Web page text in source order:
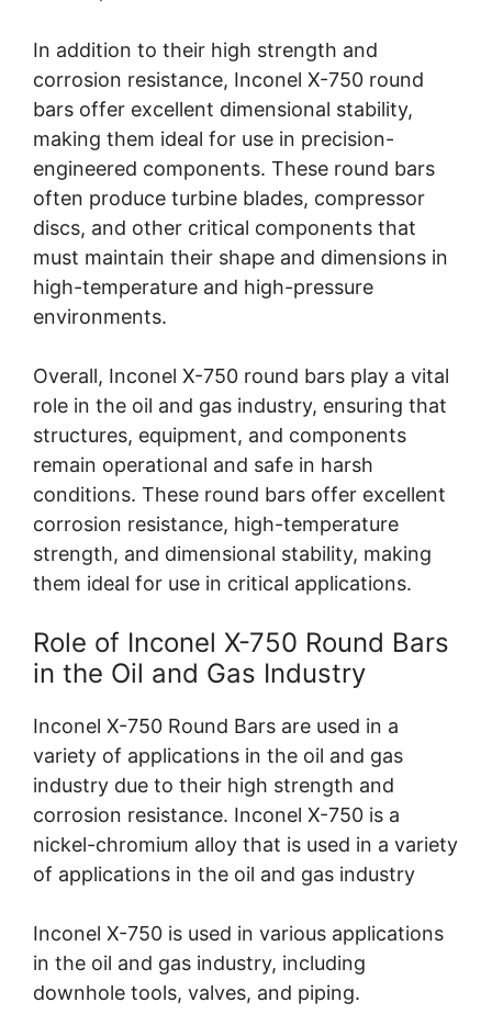
In addition to their high strength and
corrosion resistance, Inconel X-750 round
bars offer excellent dimensional stability,
making them ideal for use in precision-
engineered components. These round bars
often produce turbine blades, compressor
discs, and other critical components that
must maintain their shape and dimensions in
high-temperature and high-pressure
environments.
Overall, Inconel X-750 round bars play a vital
role in the oil and gas industry, ensuring that
structures, equipment, and components
remain operational and safe in harsh
conditions. These round bars offer excellent
corrosion resistance, high-temperature
strength, and dimensional stability, making
them ideal for use in critical applications.
Role of Inconel X-750 Round Bars
in the Oil and Gas Industry
Inconel X-750 Round Bars are used in a
variety of applications in the oil and gas
industry due to their high strength and
corrosion resistance. Inconel X-750 is a
nickel-chromium alloy that is used in a variety
of applications in the oil and gas industry
Inconel X-750 is used in various applications
in the oil and gas industry, including
downhole tools, valves, and piping.